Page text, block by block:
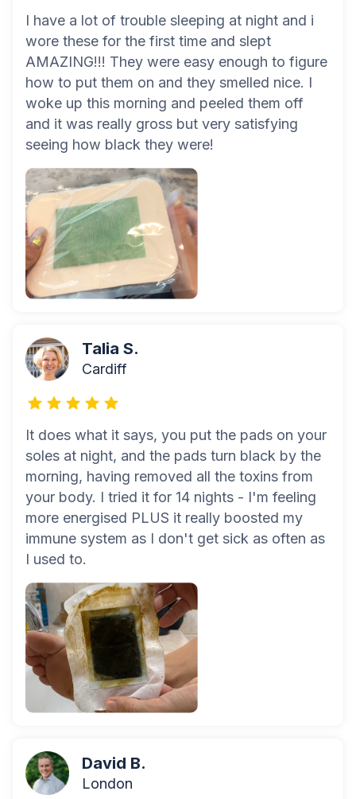
I have a lot of trouble sleeping at night and i
wore these for the first time and slept
AMAZING!!! They were easy enough to figure
how to put them on and they smelled nice. I
woke up this morning and peeled them off
and it was really gross but very satisfying
seeing how black they were!
Talia S.
Cardiff
It does what it says, you put the pads on your
soles at night, and the pads turn black by the
morning, having removed all the toxins from
your body. I tried it for 14 nights - I'm feeling
more energised PLUS it really boosted my
immune system as I don't get sick as often as
I used to.
David B.
London